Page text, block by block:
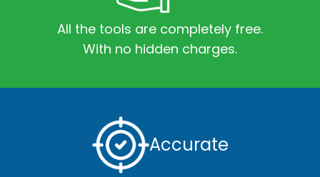
All the tools are completely free.
With no hidden charges.
Accurate